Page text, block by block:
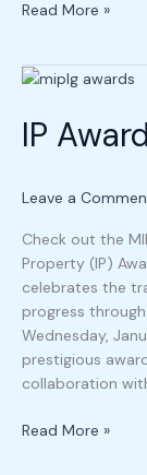
Read More »
IP
Leave a
Check out the
Property (IP)
celebrates the
progress
Wednesday,
prestigious
collaboration
IP
Maiden
Ceremony
Read More »